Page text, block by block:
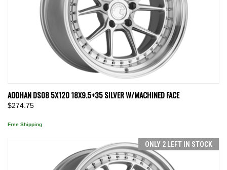
AODHAN DS08 5X120 18X9.5+35 SILVER W/MACHINED FACE
$274.75
Free Shipping
ONLY 2 LEFT IN STOCK